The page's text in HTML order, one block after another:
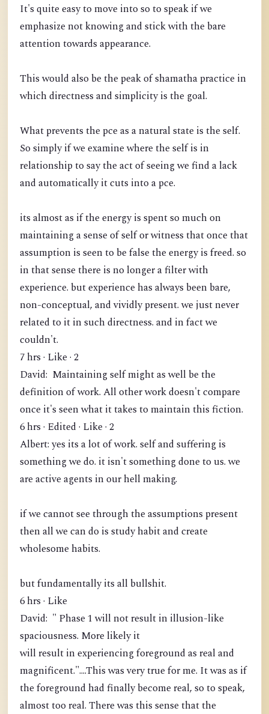
It's quite easy to move into so to speak if we
emphasize not knowing and stick with the bare
attention towards appearance.
This would also be the peak of shamatha practice in
which directness and simplicity is the goal.
What prevents the pce as a natural state is the self.
So simply if we examine where the self is in
relationship to say the act of seeing we find a lack
and automatically it cuts into a pce.
its almost as if the energy is spent so much on
maintaining a sense of self or witness that once that
assumption is seen to be false the energy is freed. so
in that sense there is no longer a filter with
experience. but experience has always been bare,
non-conceptual, and vividly present. we just never
related to it in such directness. and in fact we
couldn't.
7 hrs · Like · 2
David: Maintaining self might as well be the
definition of work. All other work doesn't compare
once it's seen what it takes to maintain this fiction.
6 hrs · Edited · Like · 2
Albert: yes its a lot of work. self and suffering is
something we do. it isn't something done to us. we
are active agents in our hell making.
if we cannot see through the assumptions present
then all we can do is study habit and create
wholesome habits.
but fundamentally its all bullshit.
6 hrs · Like
David: " Phase 1 will not result in illusion-like
spaciousness. More likely it
will result in experiencing foreground as real and
magnificent."....This was very true for me. It was as if
the foreground had finally become real, so to speak,
almost too real. There was this sense that the